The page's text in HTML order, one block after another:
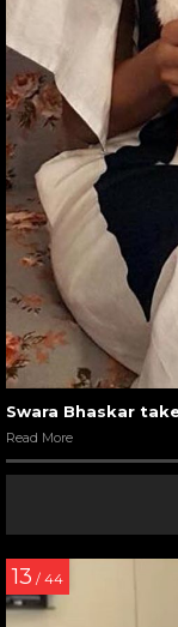
Swara Bhaskar
Read More
13 / 44